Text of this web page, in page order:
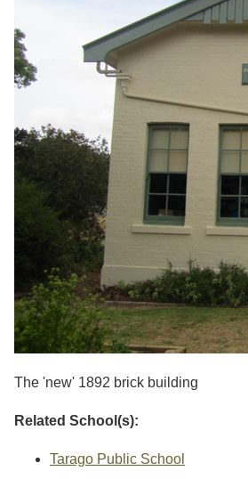
The 'new' 1892 brick building
Related School(s):
Tarago Public School